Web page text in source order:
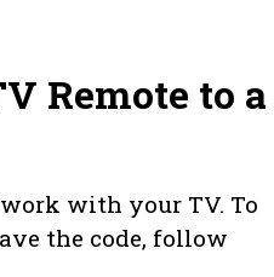
Remote to a
with your TV. To
the code, follow